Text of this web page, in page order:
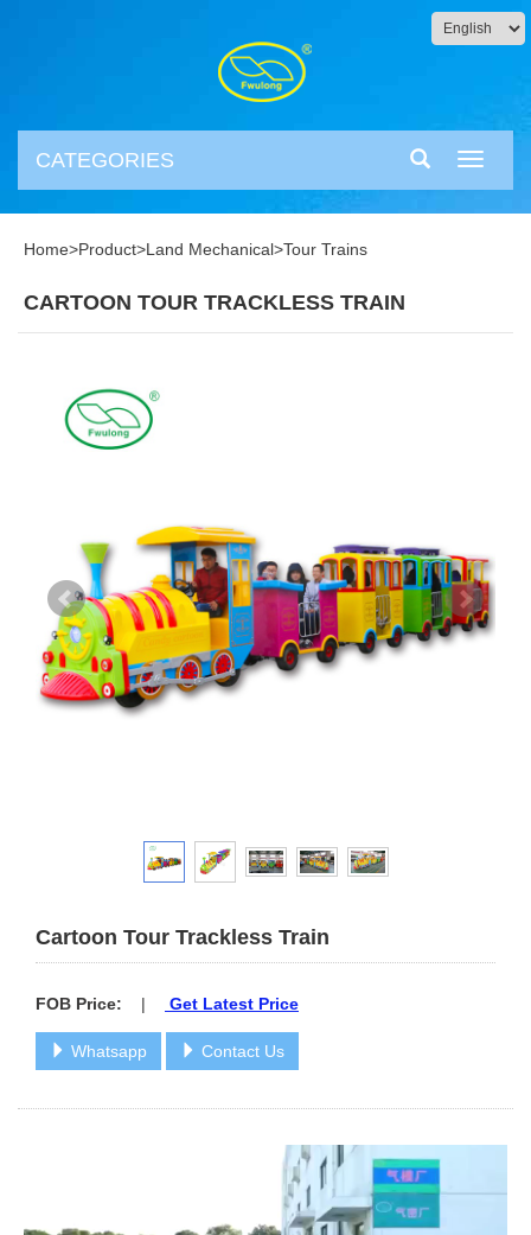
Toggle
CATEGORIES
Home>Product>Land Mechanical>Tour Trains
CARTOON TOUR TRACKLESS TRAIN
Cartoon Tour Trackless Train
FOB Price: | Get Latest Price
Whatsapp Contact Us